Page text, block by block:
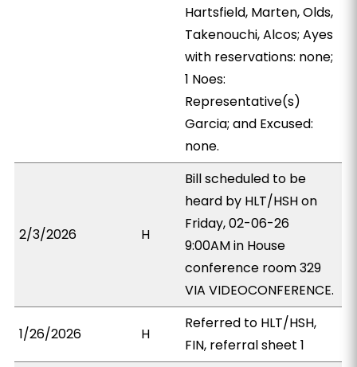
Hartsfield, Marten, Olds,
Takenouchi, Alcos; Ayes
with reservations: none;
1 Noes:
Representative(s)
Garcia; and Excused:
none.
2/3/2026 H
Bill scheduled to be
heard by HLT/HSH on
Friday, 02-06-26
9:00AM in House
conference room 329
VIA VIDEOCONFERENCE.
1/26/2026 H
Referred to HLT/HSH,
FIN, referral sheet 1